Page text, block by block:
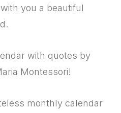
you a beautiful
with quotes by
Montessori!
monthly calendar